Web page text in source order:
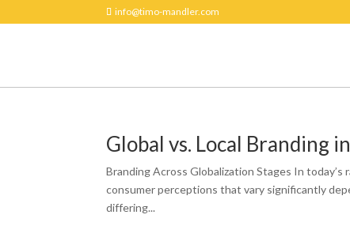
info@timo-mandler.com
Global vs. Local Branding
Branding Across Globalization Stages In
consumer perceptions that vary significantly
differing...